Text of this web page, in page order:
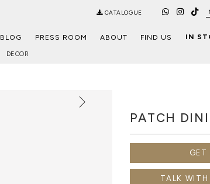
CATALOGUE
BLOG PRESS ROOM ABOUT FIND US IN
DECOR
PATCH
GET
TALK WITH